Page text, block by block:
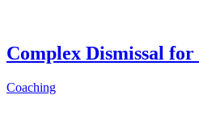
Complex Dismissal
Coaching